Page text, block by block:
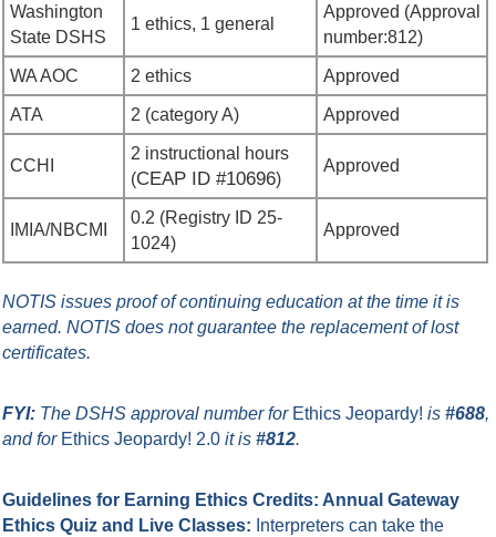
Washington
State DSHS
1 ethics, 1 general
Approved (Approval
number:812)
WA AOC 2 ethics Approved
ATA 2 (category A) Approved
CCHI
2 instructional hours
(CEAP ID #10696)
Approved
IMIA/NBCMI
0.2 (Registry ID 25-
1024)
Approved
NOTIS issues proof of continuing education at the time it is
earned. NOTIS does not guarantee the replacement of lost
certificates.
FYI: The DSHS approval number for Ethics Jeopardy! is #688,
and for Ethics Jeopardy! 2.0 it is #812.
Guidelines for Earning Ethics Credits: Annual Gateway
Ethics Quiz and Live Classes: Interpreters can take the